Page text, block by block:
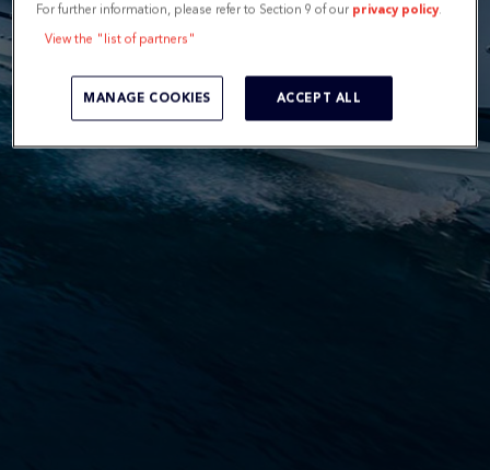
For further information, please refer to Section 9 of our privacy policy.
View the "list of partners"
MANAGE COOKIES ACCEPT ALL